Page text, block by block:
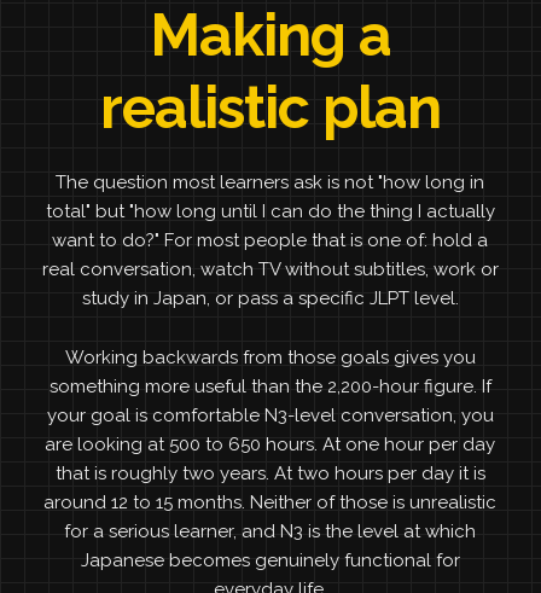
Making a
realistic plan
The question most learners ask is not "how long in
total" but "how long until I can do the thing I actually
want to do?" For most people that is one of: hold a
real conversation, watch TV without subtitles, work or
study in Japan, or pass a specific JLPT level.
Working backwards from those goals gives you
something more useful than the 2,200-hour figure. If
your goal is comfortable N3-level conversation, you
are looking at 500 to 650 hours. At one hour per day
that is roughly two years. At two hours per day it is
around 12 to 15 months. Neither of those is unrealistic
for a serious learner, and N3 is the level at which
Japanese becomes genuinely functional for